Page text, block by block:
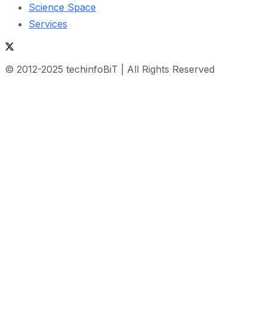
Science Space
Services
© 2012-2025 techinfoBiT | All Rights Reserved